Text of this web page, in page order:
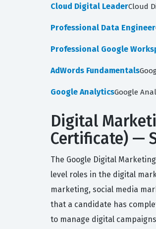
Cloud Digital LeaderCloud
Professional Data Engineer
Professional Google
AdWords Fundamentals
Google AnalyticsGoogle
Digital
Certificate) —
The Google Digital
level roles in the digital
marketing, social media
that a candidate has
to manage digital